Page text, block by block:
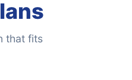
that fits